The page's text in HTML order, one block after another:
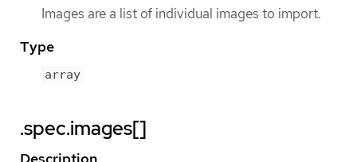
Images are a list of individual images to import.
Type
array
.spec.images[]
Description